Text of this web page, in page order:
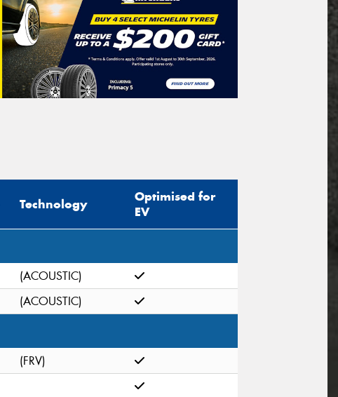
Technology
Optimised for
EV
(ACOUSTIC)
(ACOUSTIC)
(FRV)